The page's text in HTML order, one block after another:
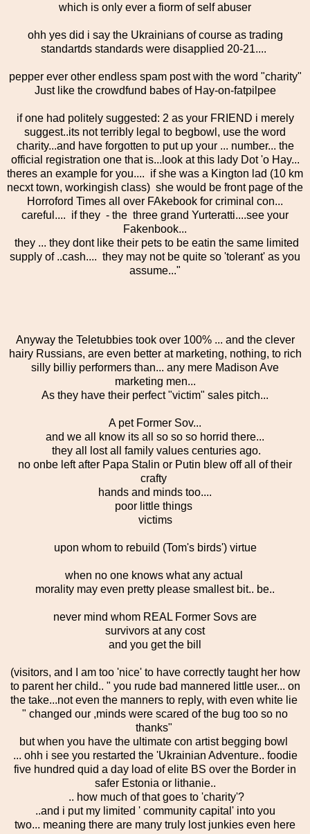
which is only ever a fiorm of self abuser
ohh yes did i say the Ukrainians of course as trading
standartds standards were disapplied 20-21....
pepper ever other endless spam post with the word "charity"
Just like the crowdfund babes of Hay-on-fatpilpee
if one had politely suggested: 2 as your FRIEND i merely
suggest..its not terribly legal to begbowl, use the word
charity...and have forgotten to put up your ... number... the
official registration one that is...look at this lady Dot 'o Hay...
theres an example for you.... if she was a Kington lad (10 km
necxt town, workingish class) she would be front page of the
Horroford Times all over FAkebook for criminal con...
careful.... if they - the three grand Yurteratti....see your
Fakenbook...
they ... they dont like their pets to be eatin the same limited
supply of ..cash.... they may not be quite so 'tolerant' as you
assume..."
Anyway the Teletubbies took over 100% ... and the clever
hairy Russians, are even better at marketing, nothing, to rich
silly billiy performers than... any mere Madison Ave
marketing men...
As they have their perfect "victim" sales pitch...
A pet Former Sov...
and we all know its all so so so horrid there...
they all lost all family values centuries ago.
no onbe left after Papa Stalin or Putin blew off all of their
crafty
hands and minds too....
poor little things
victims
upon whom to rebuild (Tom's birds') virtue
when no one knows what any actual
morality may even pretty please smallest bit.. be..
never mind whom REAL Former Sovs are
survivors at any cost
and you get the bill
(visitors, and I am too 'nice' to have correctly taught her how
to parent her child.. " you rude bad mannered little user... on
the take...not even the manners to reply, with even white lie
" changed our ,minds were scared of the bug too so no
thanks"
but when you have the ultimate con artist begging bowl
... ohh i see you restarted the 'Ukrainian Adventure.. foodie
five hundred quid a day load of elite BS over the Border in
safer Estonia or lithanie..
.. how much of that goes to 'charity'?
..and i put my limited ' community capital' into you
two... meaning there are many truly lost junkies even here